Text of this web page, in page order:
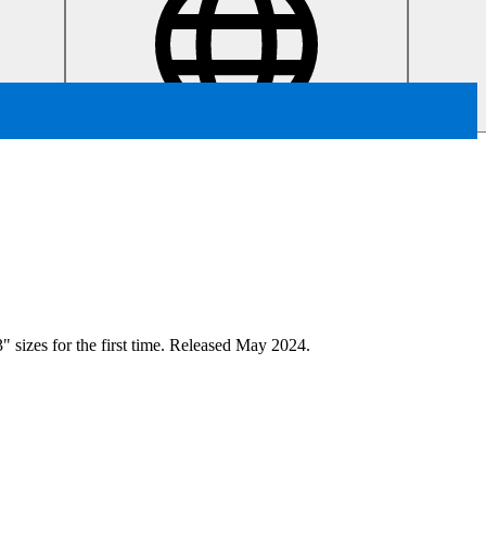
sizes for the first time. Released May 2024.